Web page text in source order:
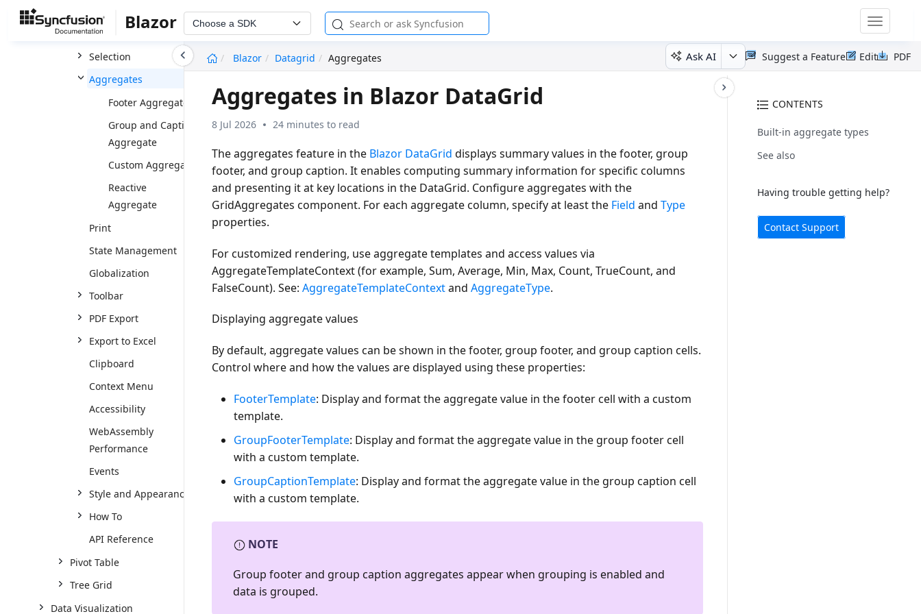
Blazor Choose a SDK
Toggle
Blazor
Datagrid Aggregates Ask AI PDF
Edit
Suggest a Feature
Scrolling
Selection
Aggregates
Footer Aggregate
Group and Caption
Aggregate
Custom Aggregate
Reactive
Aggregate
Print
State Management
Globalization
Toolbar
PDF Export
Export to Excel
Clipboard
Context Menu
Accessibility
WebAssembly
Performance
Events
Style and Appearance
How To
API Reference
Pivot Table
Tree Grid
Data Visualization
CONTENTS
Built-in aggregate types
See also
Having trouble getting help?
Contact Support
Aggregates in Blazor DataGrid
8 Jul 2026 24 minutes to read
The aggregates feature in the Blazor DataGrid displays summary values in the footer, group
footer, and group caption. It enables computing summary information for specific columns
and presenting it at key locations in the DataGrid. Configure aggregates with the
GridAggregates component. For each aggregate column, specify at least the Field andType
properties.
For customized rendering, use aggregate templates and access values via
AggregateTemplateContext (for example,Sum, Average, Min, Max, Count, TrueCount, and
FalseCount). See:AggregateTemplateContextandAggregateType.
Displaying aggregate values
By default, aggregate values can be shown in the footer, group footer, and group caption cells.
Control where and how the values are displayed using these properties:
FooterTemplate: Display and format the aggregate value in the footer cell with a custom
template.
GroupFooterTemplate: Display and format the aggregate value in the group footer cell
with a custom template.
GroupCaptionTemplate: Display and format the aggregate value in the group caption cell
with a custom template.
NOTE
Group footer and group caption aggregates appear when grouping is enabled and
data is grouped.